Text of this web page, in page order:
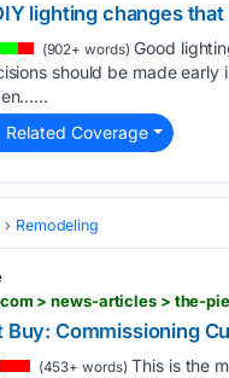
lighting changes
(902+ words) Good
should be made
Related Coverage
Remodeling
> news-articles > the-
Buy: Commissioning
(453+ words) This is the